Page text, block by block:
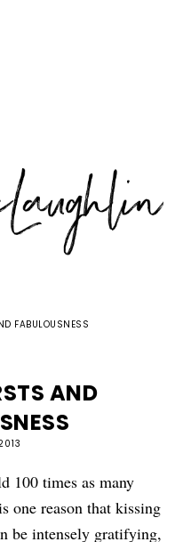
FABULOUSNESS
AND
100 times as many
one reason that kissing
be intensely gratifying,